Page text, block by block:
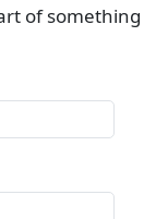
of something